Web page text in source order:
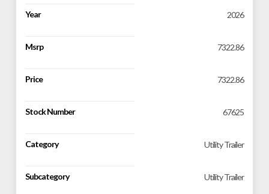
Year 2026
Msrp 7322.86
Price 7322.86
Stock Number 67625
Category Utility Trailer
Subcategory Utility Trailer